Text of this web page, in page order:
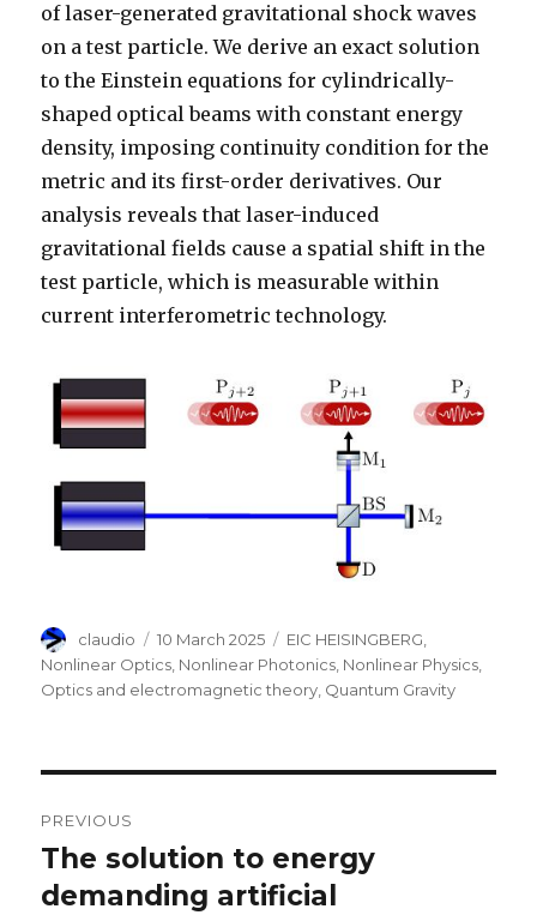
of laser-generated gravitational shock waves
on a test particle. We derive an exact solution
to the Einstein equations for cylindrically-
shaped optical beams with constant energy
density, imposing continuity condition for the
metric and its first-order derivatives. Our
analysis reveals that laser-induced
gravitational fields cause a spatial shift in the
test particle, which is measurable within
current interferometric technology.
Author
claudio
Posted
on
10 March 2025 Categories
EIC HEISINGBERG
Nonlinear Optics, Nonlinear Photonics, Nonlinear Physics,
Optics and electromagnetic theory, Quantum Gravity
navigation
PREVIOUS
Previous
post:
The solution to energy
demanding artificial